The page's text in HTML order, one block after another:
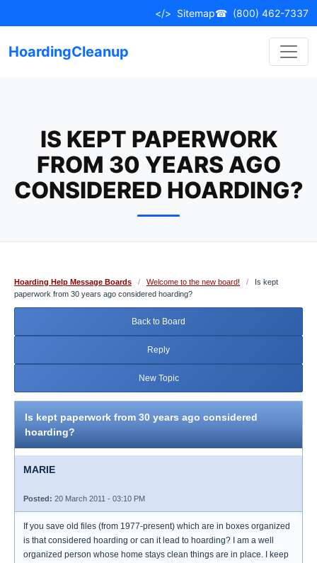
to
</> Sitemap☎ (800) 462-7337
HoardingCleanup
IS KEPT PAPERWORK
FROM 30 YEARS AGO
CONSIDERED HOARDING?
Hoarding Help Message Boards / Welcome to the new board! /
Is kept
paperwork from 30 years ago considered hoarding?
Back to Board
Reply
New Topic
Is kept paperwork from 30 years ago considered
hoarding?
MARIE
Posted: 20 March 2011 - 03:10 PM
If you save old files (from 1977-present) which are in boxes organized
is that considered hoarding or can it lead to hoarding? I am a well
organized person whose home stays clean things are in place. I keep